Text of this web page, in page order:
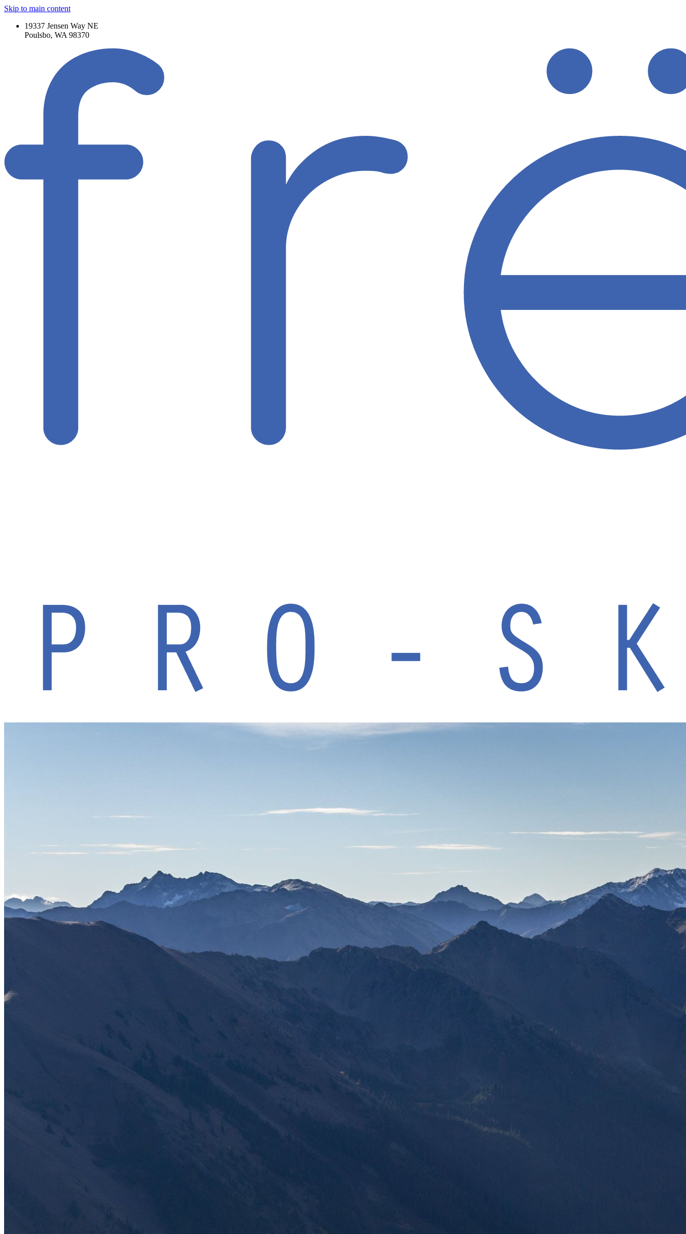
Skip to main content
19337 Jensen Way NE
Poulsbo, WA 98370